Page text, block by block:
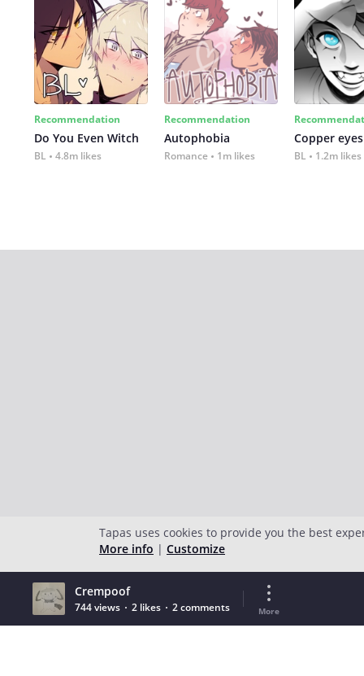
Recommendation
Do You Even Witch
BL 4.8m likes
Recommendation
Autophobia
Romance 1m likes
Copper eyes
BL 1.2m likes
Crempoof
744 views 2 likes 2 comments More
Tapas uses cookies to provide you the best
More info | Customize